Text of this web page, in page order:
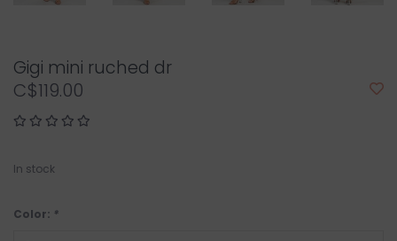
Gigi mini ruched dr
C$119.00
In stock
Color: *